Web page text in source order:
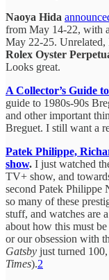
Naoya Hida
from May 14-22, with
May 22-25. Unrelated,
Rolex Oyster
Looks great.
A Collector’s Guide
guide to 1980s-90s
and other important
Breguet. I still want a
Patek Philippe,
show. I just watched
TV+ show, and
second Patek Philippe
so many of these
stuff, and watches are
about how this must
or our obsession with
Gatsby just turned
Times).2